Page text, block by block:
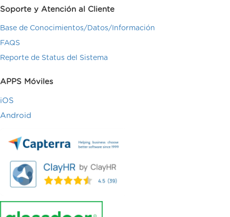
Soporte y Atención al Cliente
Base de Conocimientos/Datos/Información
FAQS
Reporte de Status del Sistema
APPS Móviles
iOS
Android